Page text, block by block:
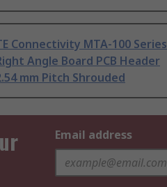
Connectivity MTA-100 Series
Angle Board PCB Header
mm Pitch Shrouded
Email address